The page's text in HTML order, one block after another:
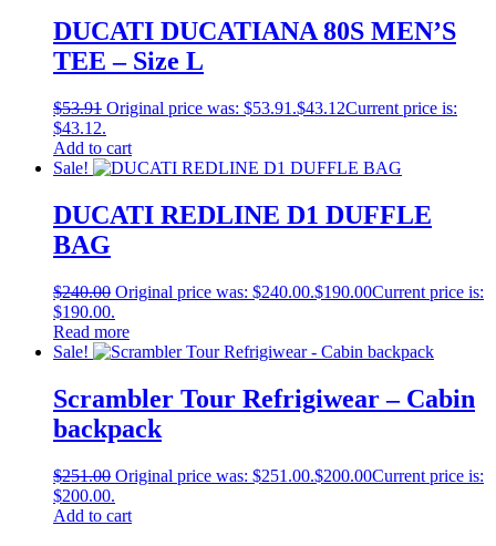
DUCATI DUCATIANA 80S MEN’S
TEE – Size L
$53.91 Original price was: $53.91.$43.12Current price is:
$43.12.
Add to cart
Sale!
DUCATI REDLINE D1 DUFFLE
BAG
$240.00 Original price was: $240.00.$190.00Current price is:
$190.00.
Read more
Sale!
Scrambler Tour Refrigiwear – Cabin
backpack
$251.00 Original price was: $251.00.$200.00Current price is:
$200.00.
Add to cart